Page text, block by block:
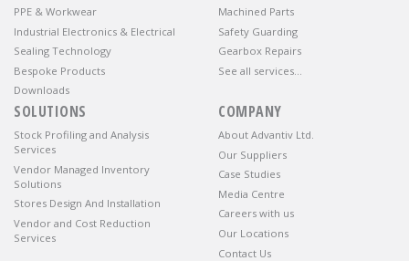
PPE & Workwear
Industrial Electronics & Electrical
Sealing Technology
Bespoke Products
Downloads
Machined Parts
Safety Guarding
Gearbox Repairs
See all services…
SOLUTIONS
Stock Profiling and Analysis
Services
Vendor Managed Inventory
Solutions
Stores Design And Installation
Vendor and Cost Reduction
Services
COMPANY
About Advantiv Ltd.
Our Suppliers
Case Studies
Media Centre
Careers with us
Our Locations
Contact Us